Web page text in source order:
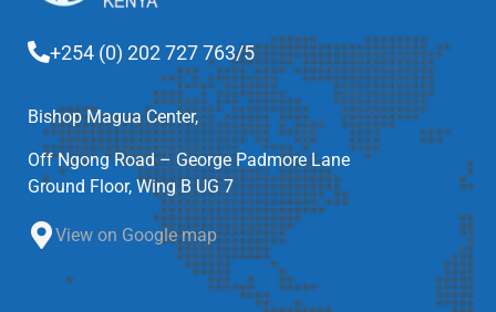
+254 (0) 202 727 763/5
Bishop Magua Center,
Off Ngong Road – George Padmore Lane
Ground Floor, Wing B UG 7
View on Google map